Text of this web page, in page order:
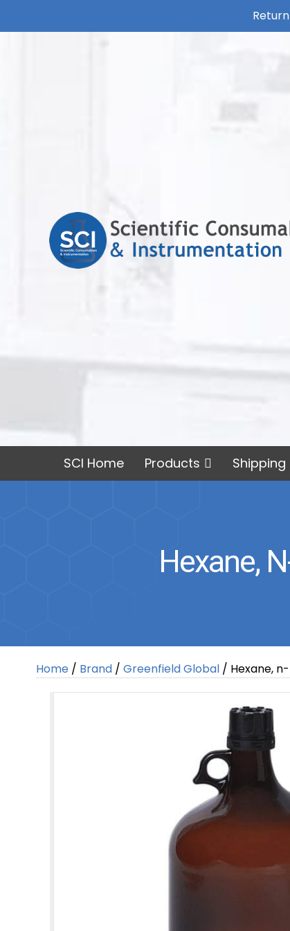
SCI Home Products Shipping
Hexane,
Home / Brand / Greenfield Global / Hexane,